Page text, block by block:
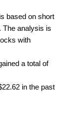
is based on short
The analysis is
with
a total of
in the past